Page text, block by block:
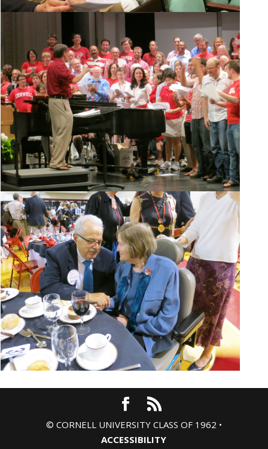
© CORNELL UNIVERSITY CLASS OF 1962 •
ACCESSIBILITY